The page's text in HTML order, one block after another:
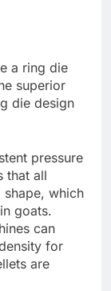
a ring die
superior
die design
pressure
that all
which
goats.
can
for
are